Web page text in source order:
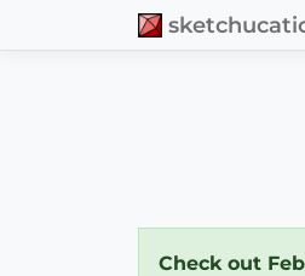
Check out